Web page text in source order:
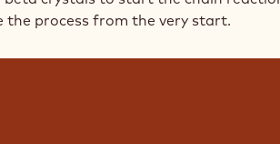
the process from the very start.